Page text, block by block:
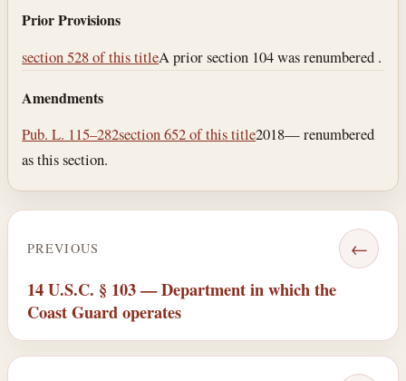
Prior Provisions
section 528 of this titleA prior section 104 was renumbered .
Amendments
Pub. L. 115–282section 652 of this title2018— renumbered
as this section.
PREVIOUS ←
14 U.S.C. § 103 — Department in which the
Coast Guard operates